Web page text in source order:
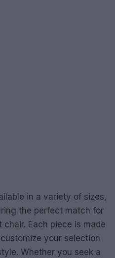
in a variety of sizes,
the perfect match for
Each piece is made
your selection
Whether you seek a